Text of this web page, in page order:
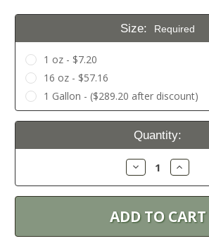
Size: Required
1 oz - $7.20
16 oz - $57.16
1 Gallon - ($289.20 after discount)
Current
Quantity:
Decrease
Quantity:
Increase
Quantity: